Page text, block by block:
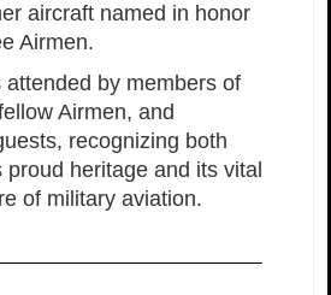
aircraft named in honor
Airmen.
by members of
Airmen, and
recognizing both
proud heritage and its vital
of military aviation.